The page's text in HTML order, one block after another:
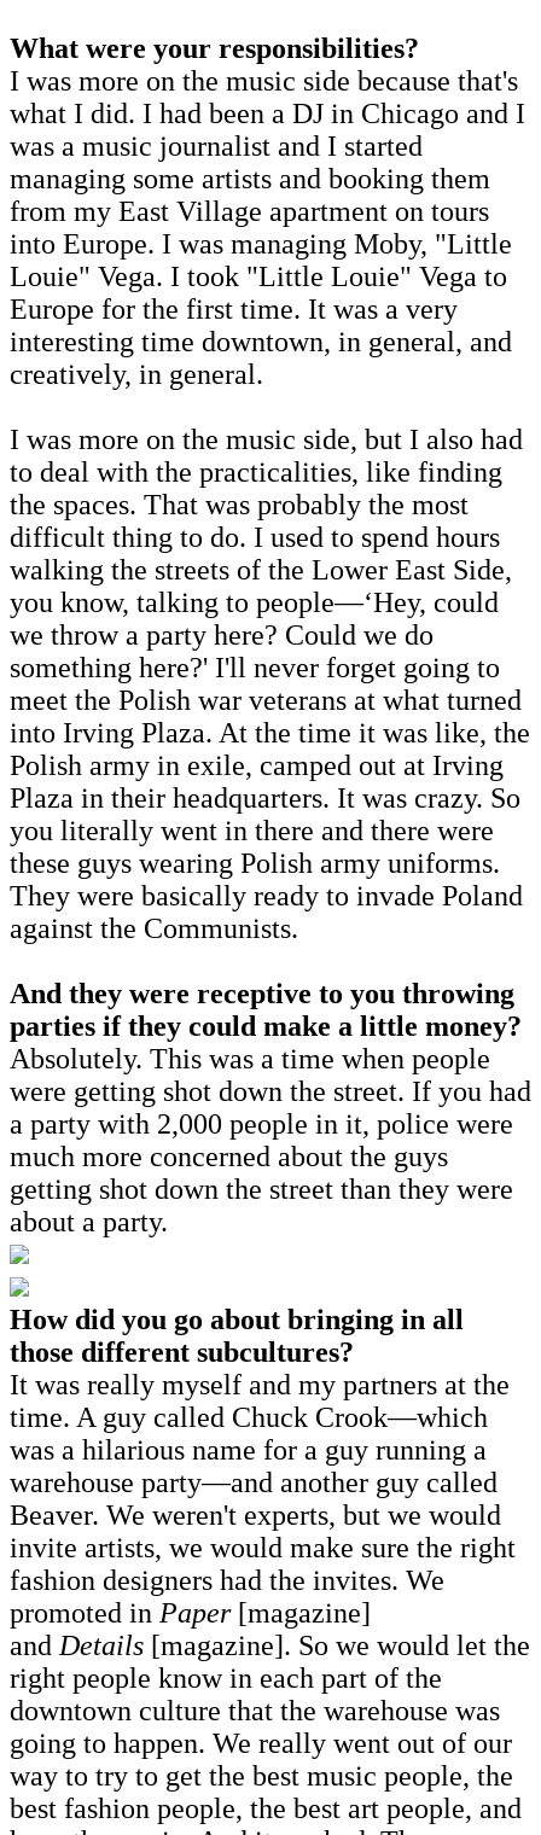
What were your responsibilities?
I was more on the music side because that's
what I did. I had been a DJ in Chicago and I
was a music journalist and I started
managing some artists and booking them
from my East Village apartment on tours
into Europe. I was managing Moby, "Little
Louie" Vega. I took "Little Louie" Vega to
Europe for the first time. It was a very
interesting time downtown, in general, and
creatively, in general.
I was more on the music side, but I also had
to deal with the practicalities, like finding
the spaces. That was probably the most
difficult thing to do. I used to spend hours
walking the streets of the Lower East Side,
you know, talking to people—‘Hey, could
we throw a party here? Could we do
something here?' I'll never forget going to
meet the Polish war veterans at what turned
into Irving Plaza. At the time it was like, the
Polish army in exile, camped out at Irving
Plaza in their headquarters. It was crazy. So
you literally went in there and there were
these guys wearing Polish army uniforms.
They were basically ready to invade Poland
against the Communists.
And they were receptive to you throwing
parties if they could make a little money?
Absolutely. This was a time when people
were getting shot down the street. If you had
a party with 2,000 people in it, police were
much more concerned about the guys
getting shot down the street than they were
about a party.
How did you go about bringing in all
those different subcultures?
It was really myself and my partners at the
time. A guy called Chuck Crook—which
was a hilarious name for a guy running a
warehouse party—and another guy called
Beaver. We weren't experts, but we would
invite artists, we would make sure the right
fashion designers had the invites. We
promoted in Paper[magazine]
and Details [magazine]. So we would let the
right people know in each part of the
downtown culture that the warehouse was
going to happen. We really went out of our
way to try to get the best music people, the
best fashion people, the best art people, and